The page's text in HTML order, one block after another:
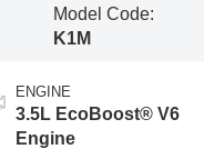
Model Code:
K1M
ENGINE
3.5L EcoBoost® V6
Engine